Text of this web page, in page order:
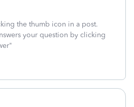
the thumb icon in a post.
your question by clicking